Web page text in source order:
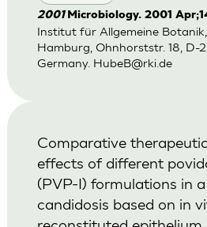
2001 Microbiology. 2001
Institut für Allgemeine
Hamburg, Ohnhorststr. 18, D-
Germany. HubeB@rki.de
Comparative
effects of different
(PVP-I) formulations in
candidosis based on in